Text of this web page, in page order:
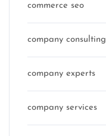
commerce seo
company consulting
company experts
company services